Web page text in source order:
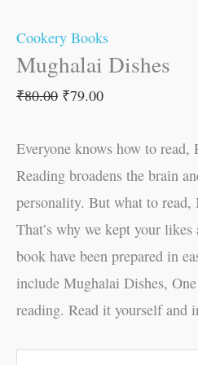
Cookery Books
Mughalai Dishes
₹80.00 ₹79.00
Everyone knows how to read,
Reading broadens the brain
personality. But what to read,
That’s why we kept your
book have been prepared in
include Mughalai Dishes,
reading. Read it yourself and